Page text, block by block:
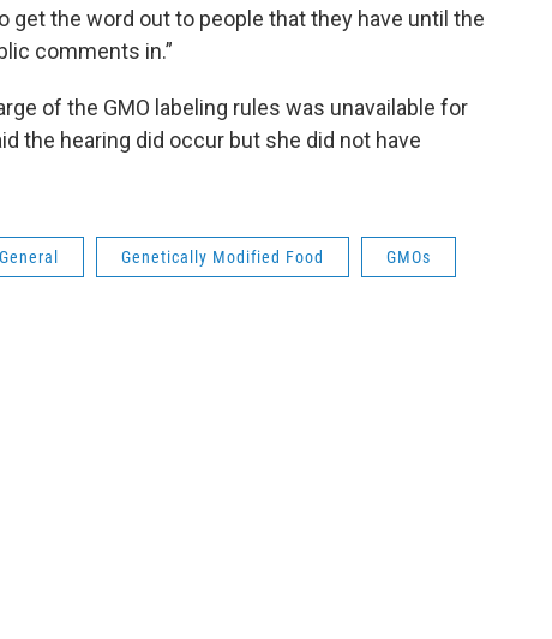
get the word out to people that they have until the
comments in.”
of the GMO labeling rules was unavailable for
the hearing did occur but she did not have
Genetically Modified Food GMOs